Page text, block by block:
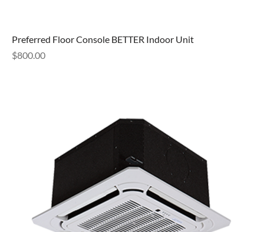
Preferred Floor Console BETTER Indoor Unit
Price
$800.00